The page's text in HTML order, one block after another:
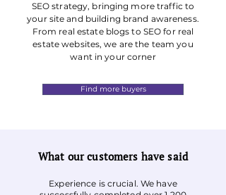
SEO strategy, bringing more traffic to
your site and building brand awareness.
From real estate blogs to SEO for real
estate websites, we are the team you
want in your corner
Find more buyers
What our customers have said
Experience is crucial. We have